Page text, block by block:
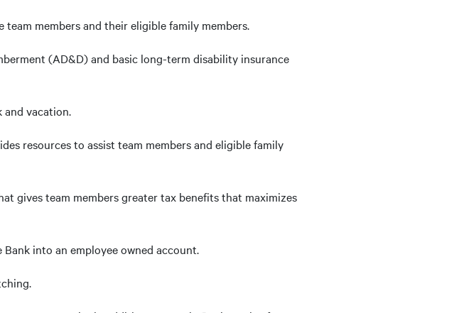
members and their eligible family members.
(AD&D) and basic long-term disability insurance
and vacation.
resources to assist team members and eligible family
gives team members greater tax benefits that maximizes
into an employee owned account.